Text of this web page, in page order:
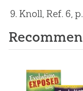
Knoll, Ref. 6,